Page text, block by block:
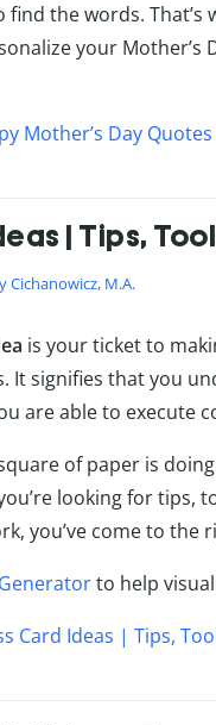
find the words. That’s
your Mother’s
Mother’s Day
| Tips,
Cichanowicz, M.A.
is your ticket to
It signifies that you
are able to execute
of paper is
looking for tips,
you’ve come to the
to help
Card Ideas | Tips,